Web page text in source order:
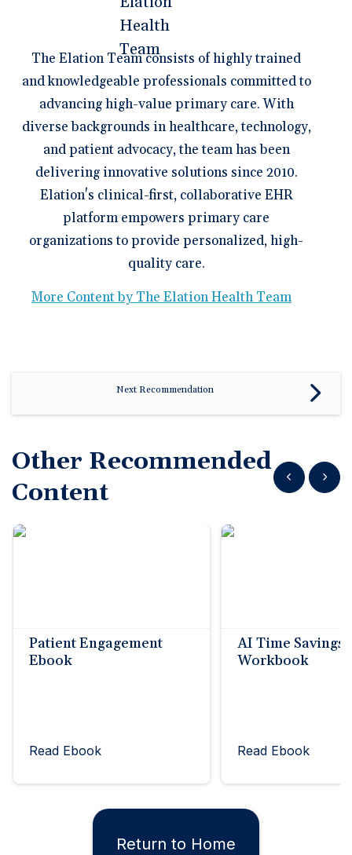
The Elation Team consists of highly trained
and knowledgeable professionals committed to
advancing high-value primary care. With
diverse backgrounds in healthcare, technology,
and patient advocacy, the team has been
delivering innovative solutions since 2010.
Elation's clinical-first, collaborative EHR
platform empowers primary care
organizations to provide personalized, high-
quality care.
More Content by The Elation Health Team
Next Recommendation
Other Recommended
Content
Show previous
Show
Patient Engagement
Ebook
Read Ebook
AI Time Savings
Workbook
Read Ebook
Return to Home